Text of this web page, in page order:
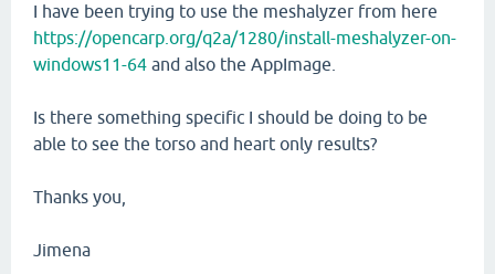
I have been trying to use the meshalyzer from here
https://opencarp.org/q2a/1280/install-meshalyzer-on-
windows11-64 and also the AppImage.
Is there something specific I should be doing to be
able to see the torso and heart only results?
Thanks you,
Jimena